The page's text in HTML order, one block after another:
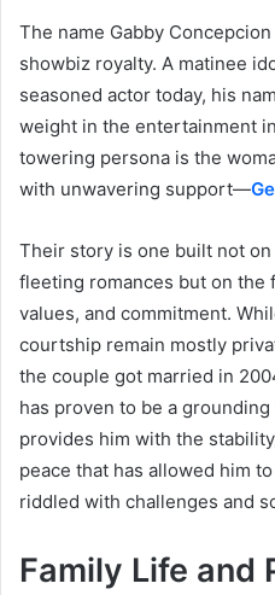
The name Gabby
showbiz royalty. A matinee
seasoned actor today, his
weight in the entertainment
towering persona is the
with unwavering support—
Their story is one built not
fleeting romances but on the
values, and commitment.
courtship remain mostly
the couple got married in
has proven to be a grounding
provides him with the
peace that has allowed him
riddled with challenges and
Family Life and